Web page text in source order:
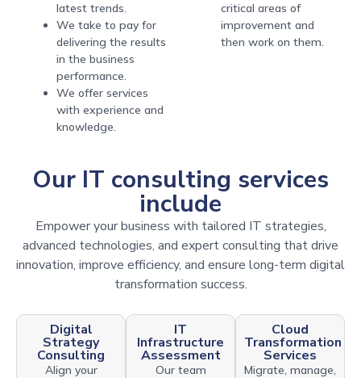
latest trends.
We take to pay for
delivering the results
in the business
performance.
We offer services
with experience and
knowledge.
critical areas of
improvement and
then work on them.
Our IT consulting services
include
Empower your business with tailored IT strategies,
advanced technologies, and expert consulting that drive
innovation, improve efficiency, and ensure long-term digital
transformation success.
Digital
Strategy
Consulting
Align your
IT
Infrastructure
Assessment
Our team
Cloud
Transformation
Services
Migrate, manage,